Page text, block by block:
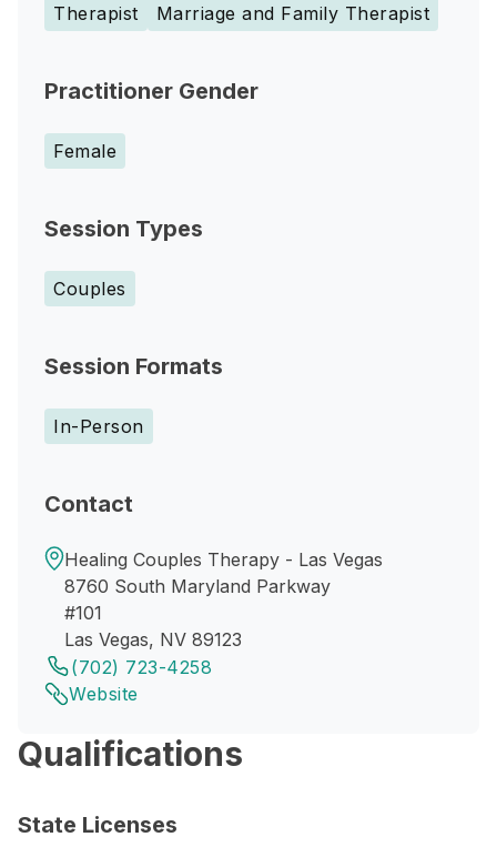
Therapist Marriage and Family Therapist
Practitioner Gender
Female
Session Types
Couples
Session Formats
In-Person
Contact
Healing Couples Therapy - Las Vegas
8760 South Maryland Parkway
#101
Las Vegas, NV 89123
(702) 723-4258
Website
Qualifications
State Licenses